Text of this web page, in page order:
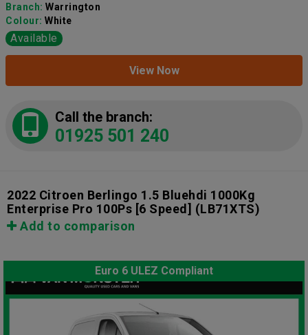
Branch: Warrington
Colour: White
Available
View Now
Call the branch:
01925 501 240
2022 Citroen Berlingo 1.5 Bluehdi 1000Kg
Enterprise Pro 100Ps [6 Speed] (LB71XTS)
Add to comparison
Euro 6 ULEZ Compliant